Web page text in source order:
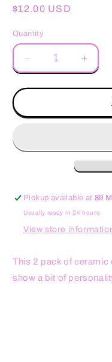
Regular
$12.00 USD
Quantity
Decrease
quantity
for
Milkshake
Car
for
Car
Pickup available at89
Usually ready in 24 hours
View store
This 2 pack of ceramic
show a bit of